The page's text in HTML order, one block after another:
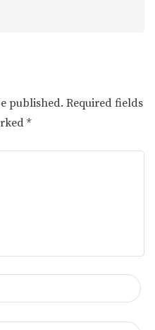
published. Required fields
*